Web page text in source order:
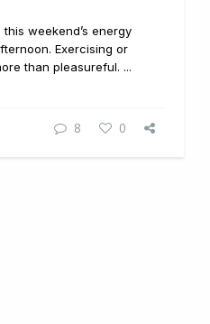
weekend’s energy
Exercising or
than pleasureful. ...
8 0